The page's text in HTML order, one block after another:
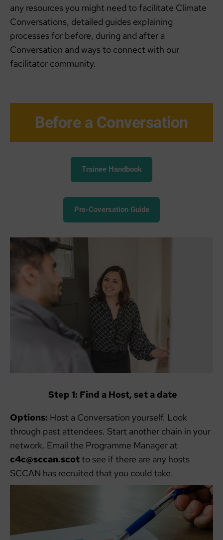
any resources you might need to facilitate Climate
Conversations, detailed guides explaining
processes for before, during and after a
Conversation and ways to connect with our
facilitator community.
Before a Conversation
Trainee Handbook
Pre-Coversation Guide
Step 1: Find a Host, set a date
Options: Host a Conversation yourself. Look
through past attendees. Start another chain in your
network. Email the Programme Manager at
c4c@sccan.scotto see if there are any hosts
SCCAN has recruited that you could take.